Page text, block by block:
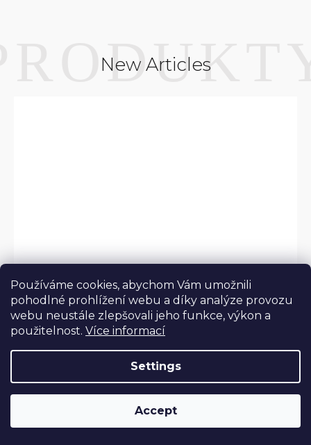
Používáme cookies, abychom Vám umožnili
pohodlné prohlížení webu a díky analýze provozu
webu neustále zlepšovali jeho funkce, výkon a
použitelnost. Více informací
Settings
Accept
New Articles
Pictures